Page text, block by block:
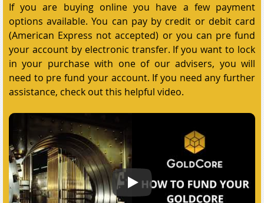
If you are buying online you have a few payment
options available. You can pay by credit or debit card
(American Express not accepted) or you can pre fund
your account by electronic transfer. If you want to lock
in your purchase with one of our advisers, you will
need to pre fund your account. If you need any further
assistance, check out this helpful video.
How to Fund Your GoldCore